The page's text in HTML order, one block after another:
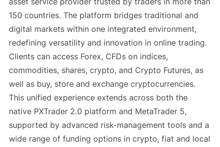
150 countries. The platform bridges traditional and
digital markets within one integrated environment,
redefining versatility and innovation in online trading.
Clients can access Forex, CFDs on indices,
commodities, shares, crypto, and Crypto Futures, as
well as buy, store and exchange cryptocurrencies.
This unified experience extends across both the
native PXTrader 2.0 platform and MetaTrader 5,
supported by advanced risk-management tools and a
wide range of funding options in crypto, fiat and local